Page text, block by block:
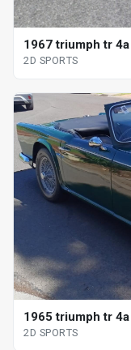
1967 triumph tr
2D SPORTS
1965 triumph tr
2D SPORTS